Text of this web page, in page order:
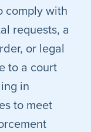
comply with
requests, a
or legal
to a court
in
to meet